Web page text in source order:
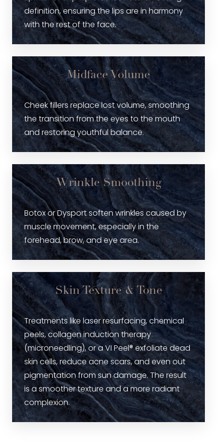
definition, ensuring the lips are in harmony
with the rest of the face.
Midface Volume
Cheek fillers replace lost volume, smoothing
the transition from the eyes to the mouth
and restoring youthful balance.
Wrinkle Smoothing
Botox or Dysport soften wrinkles caused by
muscle movement, especially in the
forehead, brow, and eye area.
Skin Texture & Tone
Treatments like laser resurfacing, chemical
peels, collagen induction therapy
(microneedling), or a VI Peel® exfoliate dead
skin cells, reduce acne scars, and even out
pigmentation from sun damage. The result
is a smoother texture and a more radiant
complexion.